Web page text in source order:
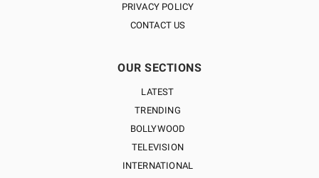
PRIVACY POLICY
CONTACT US
OUR SECTIONS
LATEST
TRENDING
BOLLYWOOD
TELEVISION
INTERNATIONAL